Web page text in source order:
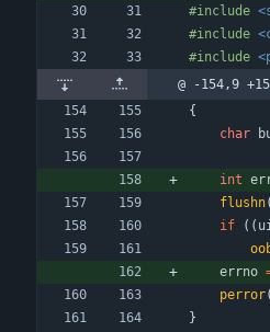
#include
#include
#include
@ -154,9
{
char
int
flushn(
if
( (
errno
perror(
}